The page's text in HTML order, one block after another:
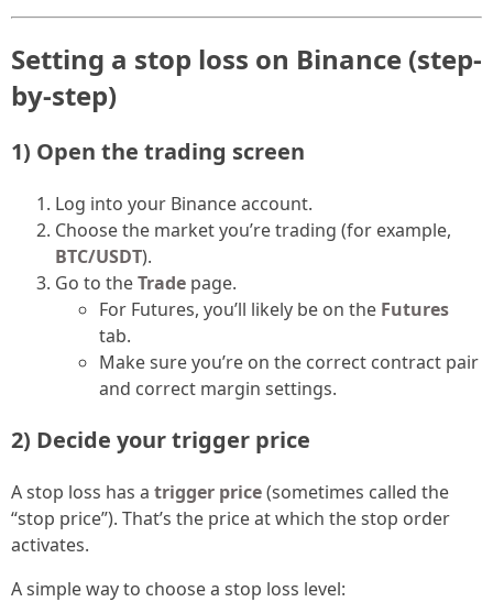
Setting a stop loss on Binance (step-
by-step)
1) Open the trading screen
Log into your Binance account.
Choose the market you’re trading (for example,
BTC/USDT).
Go to theTrade page.
For Futures, you’ll likely be on the Futures
tab.
Make sure you’re on the correct contract pair
and correct margin settings.
2) Decide your trigger price
A stop loss has a trigger price(sometimes called the
“stop price”). That’s the price at which the stop order
activates.
A simple way to choose a stop loss level: